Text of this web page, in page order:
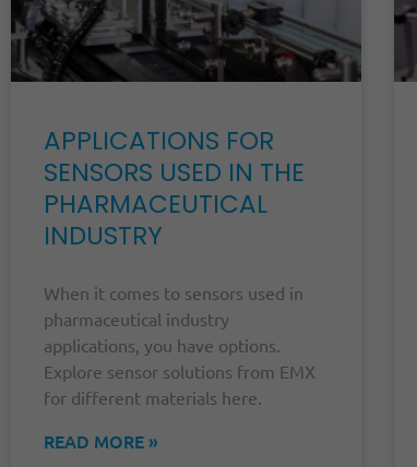
APPLICATIONS FOR
SENSORS USED IN THE
PHARMACEUTICAL
INDUSTRY
When it comes to sensors used in
pharmaceutical industry
applications, you have options.
Explore sensor solutions from EMX
for different materials here.
READ MORE »